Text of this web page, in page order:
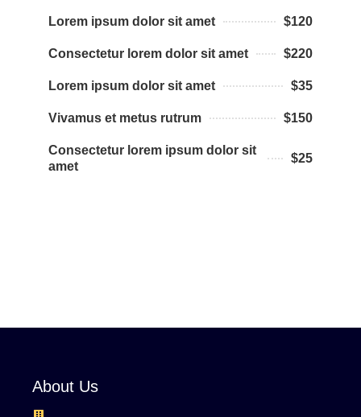
Lorem ipsum dolor sit amet $120
Consectetur lorem dolor sit amet $220
Lorem ipsum dolor sit amet $35
Vivamus et metus rutrum $150
Consectetur lorem ipsum dolor sit
amet
$25
About Us